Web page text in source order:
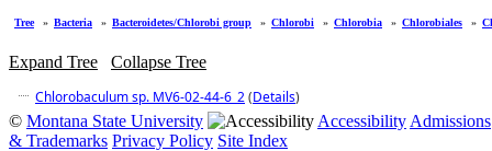
Tree » Bacteria » Bacteroidetes/Chlorobi group » Chlorobi » Chlorobia » Chlorobiales »
Expand Tree
Collapse Tree
Chlorobaculum sp. MV6-02-44-6_2(Details)
© Montana State University Accessibility Admissions
& Trademarks Privacy Policy Site Index